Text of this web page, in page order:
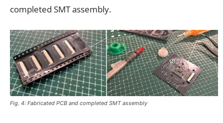
completed SMT assembly.
Fig. 4: Fabricated PCB and completed SMT assembly